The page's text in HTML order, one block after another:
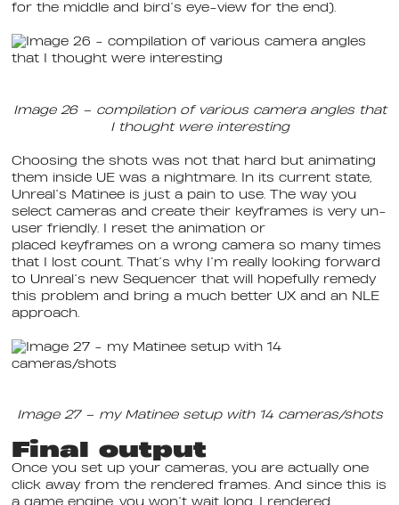
for the middle and bird’s eye-view for the end).
Image 26 – compilation of various camera angles that
I thought were interesting
Choosing the shots was not that hard but animating
them inside UE was a nightmare. In its current state,
Unreal’s Matinee is just a pain to use. The way you
select cameras and create their keyframes is very un-
user friendly. I reset the animation or
placed keyframes on a wrong camera so many times
that I lost count. That’s why I’m really looking forward
to Unreal’s new Sequencer that will hopefully remedy
this problem and bring a much better UX and an NLE
approach.
Image 27 – my Matinee setup with 14 cameras/shots
Final output
Once you set up your cameras, you are actually one
click away from the rendered frames. And since this is